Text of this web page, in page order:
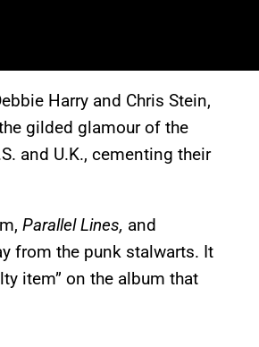
Harry and Chris Stein,
gilded glamour of the
and U.K., cementing their
Parallel Lines, and
from the punk stalwarts. It
item” on the album that